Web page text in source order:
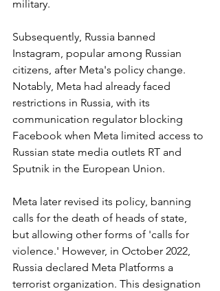
military.
Subsequently, Russia banned
Instagram, popular among Russian
citizens, after Meta's policy change.
Notably, Meta had already faced
restrictions in Russia, with its
communication regulator blocking
Facebook when Meta limited access to
Russian state media outlets RT and
Sputnik in the European Union.
Meta later revised its policy, banning
calls for the death of heads of state,
but allowing other forms of 'calls for
violence.' However, in October 2022,
Russia declared Meta Platforms a
terrorist organization. This designation